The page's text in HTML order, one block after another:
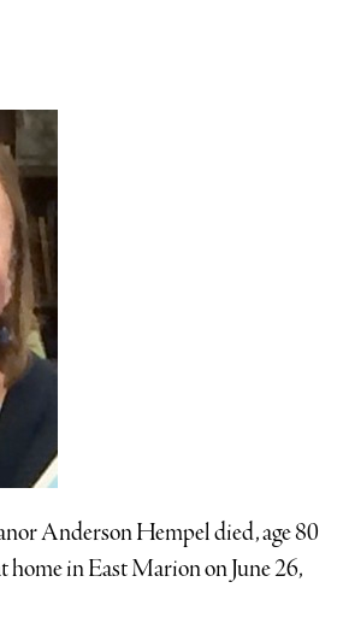
Anderson Hempel died, age 80
home in East Marion on June 26,